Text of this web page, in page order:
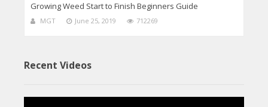
Growing Weed Start to Finish Beginners Guide
MGT June 25, 2019 712269
Recent Videos